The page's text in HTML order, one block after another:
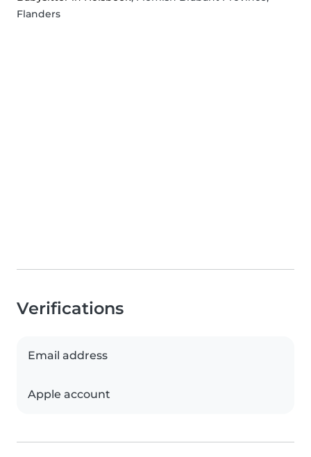
Flanders
Verifications
Email address
Apple account